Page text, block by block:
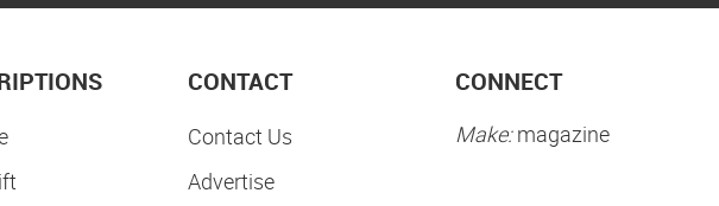
CONTACT
Contact Us
Advertise
CONNECT
Make:magazine